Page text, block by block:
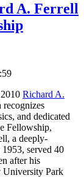
A. Ferrell
Richard A.
recognizes
and dedicated
Fellowship,
a deeply-
served 40
after his
University Park